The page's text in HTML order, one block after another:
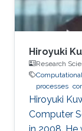
Hiroyuki
Research
processes
Hiroyuki
Computer
in 2008. He